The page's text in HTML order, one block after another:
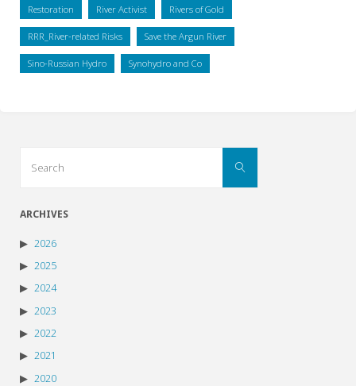
Restoration River Activist Rivers of Gold
RRR_River-related Risks Save the Argun River
Sino-Russian Hydro Synohydro and Co
Search
ARCHIVES
2026
2025
2024
2023
2022
2021
2020